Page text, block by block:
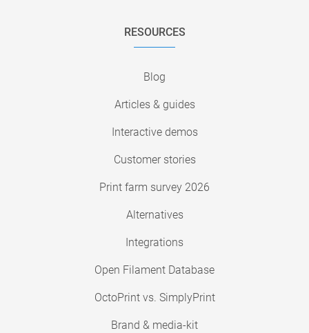
RESOURCES
Blog
Articles & guides
Interactive demos
Customer stories
Print farm survey 2026
Alternatives
Integrations
Open Filament Database
OctoPrint vs. SimplyPrint
Brand & media-kit